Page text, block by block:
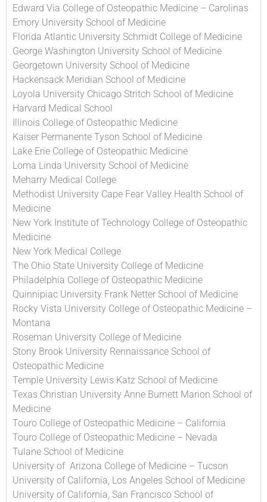
Edward Via College of Osteopathic Medicine – Carolinas
Emory University School of Medicine
Florida Atlantic University Schmidt College of Medicine
George Washington University School of Medicine
Georgetown University School of Medicine
Hackensack Meridian School of Medicine
Loyola University Chicago Stritch School of Medicine
Harvard Medical School
Illinois College of Osteopathic Medicine
Kaiser Permanente Tyson School of Medicine
Lake Erie College of Osteopathic Medicine
Loma Linda University School of Medicine
Meharry Medical College
Methodist University Cape Fear Valley Health School of
Medicine
New York Institute of Technology College of Osteopathic
Medicine
New York Medical College
The Ohio State University College of Medicine
Philadelphia College of Osteopathic Medicine
Quinnipiac University Frank Netter School of Medicine
Rocky Vista University College of Osteopathic Medicine –
Montana
Roseman University College of Medicine
Stony Brook University Rennaissance School of
Osteopathic Medicine
Temple University Lewis Katz School of Medicine
Texas Christian University Anne Burnett Marion School of
Medicine
Touro College of Osteopathic Medicine – California
Touro College of Osteopathic Medicine – Nevada
Tulane School of Medicine
University of Arizona College of Medicine – Tucson
University of California, Los Angeles School of Medicine
University of California, San Francisco School of